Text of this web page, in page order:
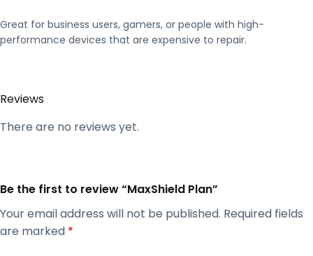
Great for business users, gamers, or people with high-
performance devices that are expensive to repair.
Reviews
There are no reviews yet.
Be the first to review “MaxShield Plan”
Your email address will not be published. Required fields
are marked *